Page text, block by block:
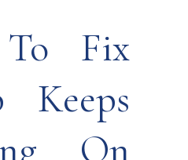
To Fix
Keeps
On